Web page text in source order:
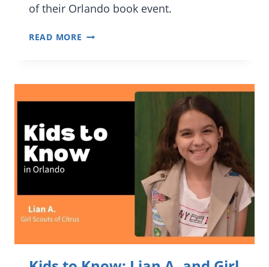
of their Orlando book event.
READ MORE INTERVIEW:
LILY
ROSENTHAL
PARENTING
LESSONS